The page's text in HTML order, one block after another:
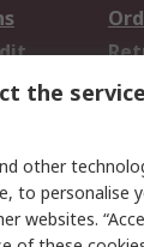
the
other
to personalise
websites.